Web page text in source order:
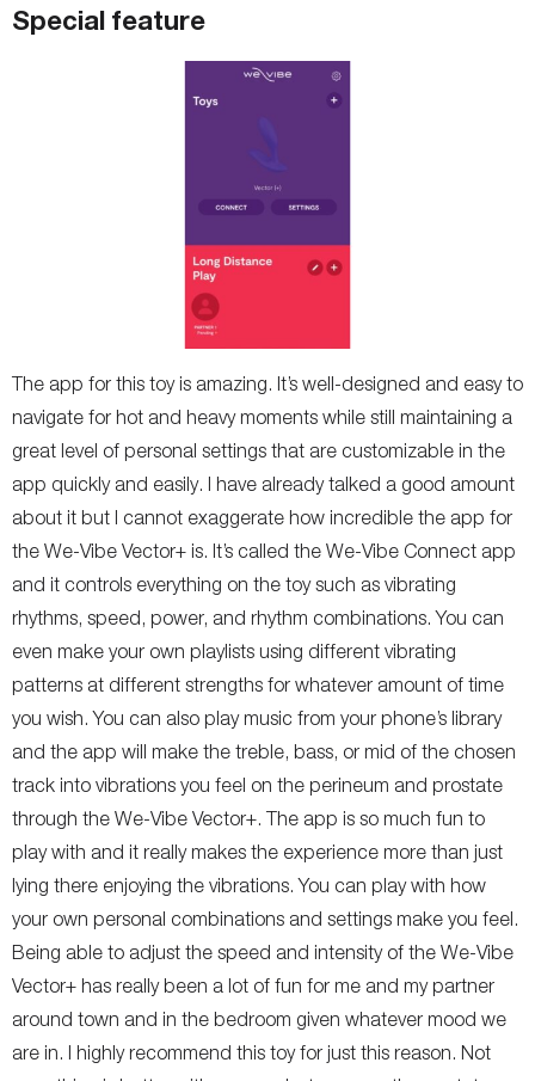
Special feature
The app for this toy is amazing. It’s well-designed and easy to
navigate for hot and heavy moments while still maintaining a
great level of personal settings that are customizable in the
app quickly and easily. I have already talked a good amount
about it but I cannot exaggerate how incredible the app for
the We-Vibe Vector+ is. It’s called the We-Vibe Connect app
and it controls everything on the toy such as vibrating
rhythms, speed, power, and rhythm combinations. You can
even make your own playlists using different vibrating
patterns at different strengths for whatever amount of time
you wish. You can also play music from your phone’s library
and the app will make the treble, bass, or mid of the chosen
track into vibrations you feel on the perineum and prostate
through the We-Vibe Vector+. The app is so much fun to
play with and it really makes the experience more than just
lying there enjoying the vibrations. You can play with how
your own personal combinations and settings make you feel.
Being able to adjust the speed and intensity of the We-Vibe
Vector+ has really been a lot of fun for me and my partner
around town and in the bedroom given whatever mood we
are in. I highly recommend this toy for just this reason. Not